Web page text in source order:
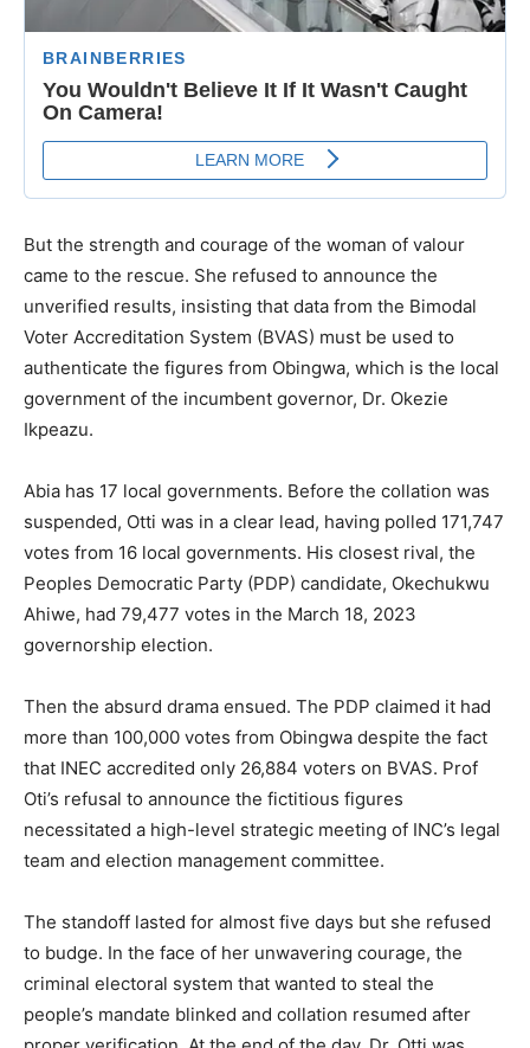
But the strength and courage of the woman of valour
came to the rescue. She refused to announce the
unverified results, insisting that data from the Bimodal
Voter Accreditation System (BVAS) must be used to
authenticate the figures from Obingwa, which is the local
government of the incumbent governor, Dr. Okezie
Ikpeazu.
Abia has 17 local governments. Before the collation was
suspended, Otti was in a clear lead, having polled 171,747
votes from 16 local governments. His closest rival, the
Peoples Democratic Party (PDP) candidate, Okechukwu
Ahiwe, had 79,477 votes in the March 18, 2023
governorship election.
Then the absurd drama ensued. The PDP claimed it had
more than 100,000 votes from Obingwa despite the fact
that INEC accredited only 26,884 voters on BVAS. Prof
Oti’s refusal to announce the fictitious figures
necessitated a high-level strategic meeting of INC’s legal
team and election management committee.
The standoff lasted for almost five days but she refused
to budge. In the face of her unwavering courage, the
criminal electoral system that wanted to steal the
people’s mandate blinked and collation resumed after